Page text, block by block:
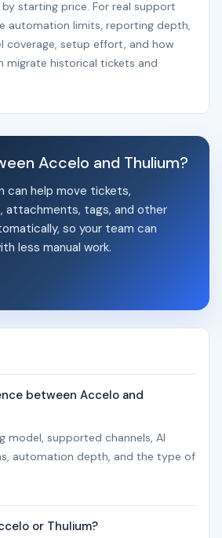
starting price. For real support
automation limits, reporting depth,
coverage, setup effort, and how
migrate historical tickets and
Accelo and Thulium?
can help move tickets,
attachments, tags, and other
so your team can
less manual work.
between Accelo and
model, supported channels, AI
automation depth, and the type of
or Thulium?